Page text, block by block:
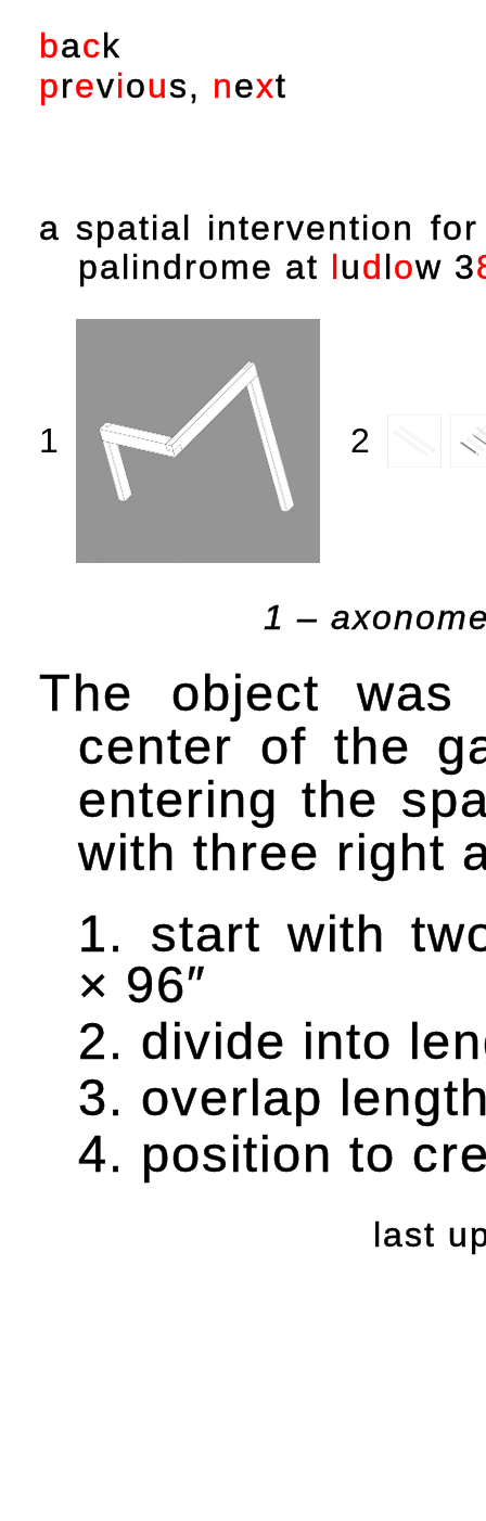
back
previous, next
a spatial intervention
palindrome at ludlow 3
1 2
1 –
The object
center of the
entering the
with three right
1. start with
× 96″
2. divide into
3. overlap
4. position to
last